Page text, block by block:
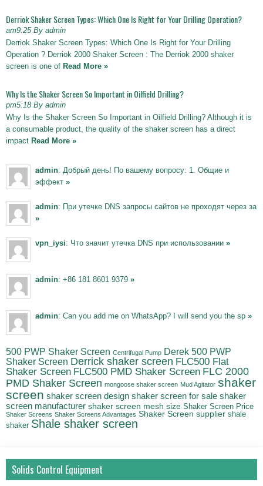
Derriok Shaker Screen Types: Which One Is Right for Your Drilling Operation?
am9:25 By admin
Derriok Shaker Screen Types: Which One Is Right for Your Drilling
Operation ? Derriok 2000 Shaker Screen : The Derriok 2000 shaker
screen is one of Read More »
Why Is the Shaker Screen So Important in Oilfield Drilling?
pm5:18 By admin
Why Is the Shaker Screen So Important in Oilfield Drilling? Although it is
a consumable product, the quality of the shaker screen has a direct
impact Read More »
admin: Добрый день! По вашему вопросу: 1. Общие и
эффект »
admin: При утечке DNS запросы сайтов не проходят через за
»
vpn_iysi: Что значит утечка DNS при использовании »
admin: +86 181 8601 9379 »
admin: Can you add me on WhatsApp? I will send you the sp »
500 PWP Shaker Screen Centrifugal Pump Derek 500 PWP
Shaker Screen Derrick shaker screen FLC500 Flat
Shaker Screen FLC500 PMD Shaker Screen FLC 2000
PMD Shaker Screen mongoose shaker screen Mud Agitator shaker
screen shaker screen design shaker screen for sale shaker
screen manufacturer shaker screen mesh size Shaker Screen Price
Shaker Screens Shaker Screens Advantages Shaker Screen supplier shale
shaker Shale shaker screen
Solids Control Equipment